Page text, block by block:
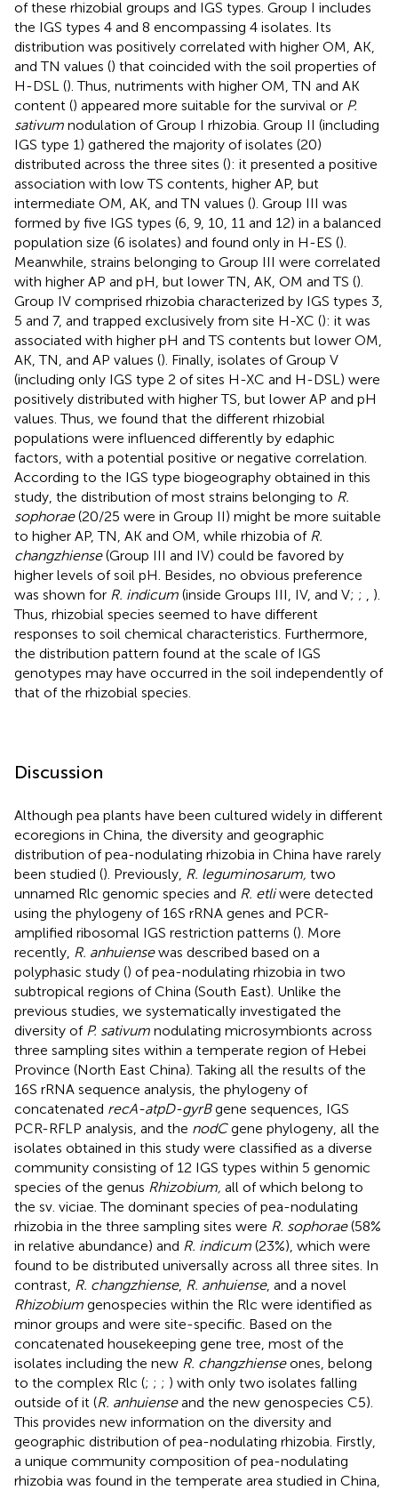
of these rhizobial groups and IGS types. Group I includes
the IGS types 4 and 8 encompassing 4 isolates. Its
distribution was positively correlated with higher OM, AK,
and TN values () that coincided with the soil properties of
H-DSL (). Thus, nutriments with higher OM, TN and AK
content () appeared more suitable for the survival or P.
sativum nodulation of Group I rhizobia. Group II (including
IGS type 1) gathered the majority of isolates (20)
distributed across the three sites (): it presented a positive
association with low TS contents, higher AP, but
intermediate OM, AK, and TN values (). Group III was
formed by five IGS types (6, 9, 10, 11 and 12) in a balanced
population size (6 isolates) and found only in H-ES ().
Meanwhile, strains belonging to Group III were correlated
with higher AP and pH, but lower TN, AK, OM and TS ().
Group IV comprised rhizobia characterized by IGS types 3,
5 and 7, and trapped exclusively from site H-XC (): it was
associated with higher pH and TS contents but lower OM,
AK, TN, and AP values (). Finally, isolates of Group V
(including only IGS type 2 of sites H-XC and H-DSL) were
positively distributed with higher TS, but lower AP and pH
values. Thus, we found that the different rhizobial
populations were influenced differently by edaphic
factors, with a potential positive or negative correlation.
According to the IGS type biogeography obtained in this
study, the distribution of most strains belonging to R.
sophorae(20/25 were in Group II) might be more suitable
to higher AP, TN, AK and OM, while rhizobia of R.
changzhiense(Group III and IV) could be favored by
higher levels of soil pH. Besides, no obvious preference
was shown for R. indicum (inside Groups III, IV, and V; ; , ).
Thus, rhizobial species seemed to have different
responses to soil chemical characteristics. Furthermore,
the distribution pattern found at the scale of IGS
genotypes may have occurred in the soil independently of
that of the rhizobial species.
Discussion
Although pea plants have been cultured widely in different
ecoregions in China, the diversity and geographic
distribution of pea-nodulating rhizobia in China have rarely
been studied (). Previously, R. leguminosarum, two
unnamed Rlc genomic species and R. etliwere detected
using the phylogeny of 16S rRNA genes and PCR-
amplified ribosomal IGS restriction patterns (). More
recently, R. anhuiensewas described based on a
polyphasic study () of pea-nodulating rhizobia in two
subtropical regions of China (South East). Unlike the
previous studies, we systematically investigated the
diversity of P. sativum nodulating microsymbionts across
three sampling sites within a temperate region of Hebei
Province (North East China). Taking all the results of the
16S rRNA sequence analysis, the phylogeny of
concatenated recA-atpD-gyrBgene sequences, IGS
PCR-RFLP analysis, and the nodCgene phylogeny, all the
isolates obtained in this study were classified as a diverse
community consisting of 12 IGS types within 5 genomic
species of the genus Rhizobium, all of which belong to
the sv. viciae. The dominant species of pea-nodulating
rhizobia in the three sampling sites were R. sophorae(58%
in relative abundance) and R. indicum (23%), which were
found to be distributed universally across all three sites. In
contrast, R. changzhiense, R. anhuiense, and a novel
Rhizobium genospecies within the Rlc were identified as
minor groups and were site-specific. Based on the
concatenated housekeeping gene tree, most of the
isolates including the new R. changzhienseones, belong
to the complex Rlc (; ; ; ) with only two isolates falling
outside of it (R. anhuienseand the new genospecies C5).
This provides new information on the diversity and
geographic distribution of pea-nodulating rhizobia. Firstly,
a unique community composition of pea-nodulating
rhizobia was found in the temperate area studied in China,